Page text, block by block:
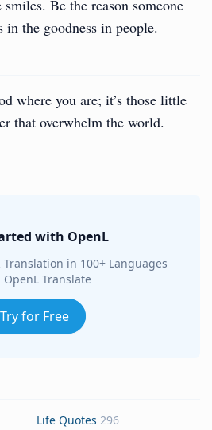
Be the reason someone
in the goodness in people.
where you are; it’s those little
that overwhelm the world.
with OpenL
Translation in 100+ Languages
Translate
Try for Free
Life Quotes 296